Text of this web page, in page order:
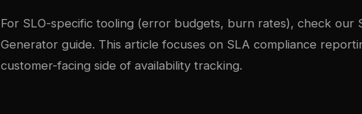
For SLO-specific tooling (error budgets, burn rates), check our
Generator guide. This article focuses on SLA compliance
customer-facing side of availability tracking.